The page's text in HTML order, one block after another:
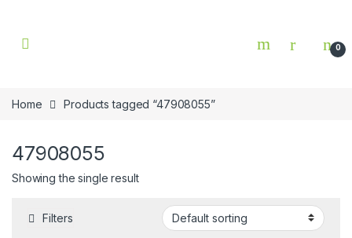
0
Home Products tagged “47908055”
47908055
Showing the single result
Filters